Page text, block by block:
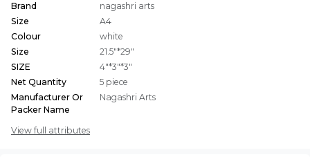
Brand
nagashri arts
Size
A4
Colour
white
Size
21.5"*29"
SIZE
4"*3"*3"
Net Quantity
5 piece
Manufacturer Or
Packer Name
Nagashri Arts
View full attributes